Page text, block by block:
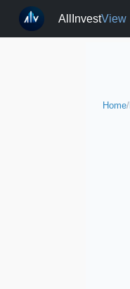
AllInvestView
Home/